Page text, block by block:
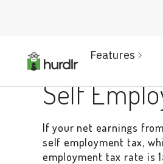
Features
TAXES & LICENSES
Self
If your net earnings
self employment tax,
employment tax rate is